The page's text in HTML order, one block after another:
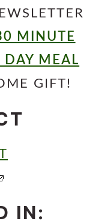
MINUTE
MEAL
GIFT!
IN: